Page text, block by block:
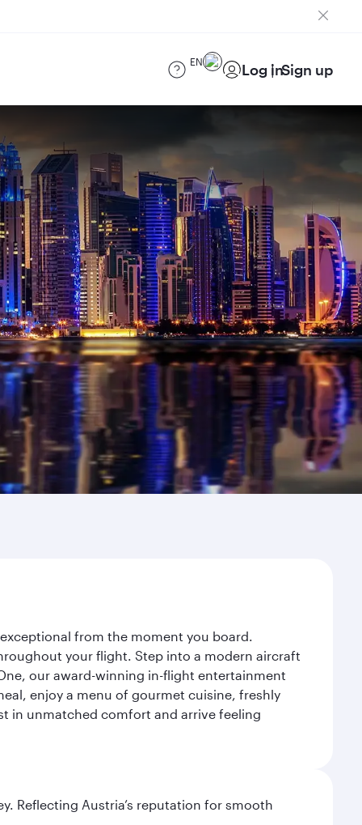
EN Log inSign up
from the moment you board.
your flight. Step into a modern aircraft
our award-winning in-flight entertainment
enjoy a menu of gourmet cuisine, freshly
in unmatched comfort and arrive feeling
Reflecting Austria’s reputation for smooth